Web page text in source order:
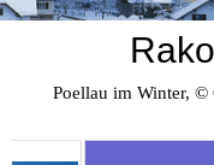
Poellau im Winter, ©